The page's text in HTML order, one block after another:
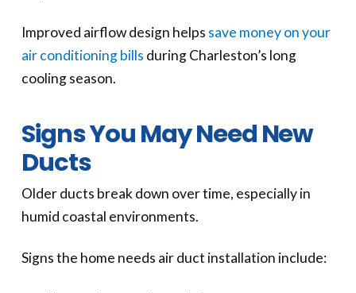
Improved airflow design helps save money on your
air conditioning bills during Charleston’s long
cooling season.
Signs You May Need New
Ducts
Older ducts break down over time, especially in
humid coastal environments.
Signs the home needs air duct installation include: